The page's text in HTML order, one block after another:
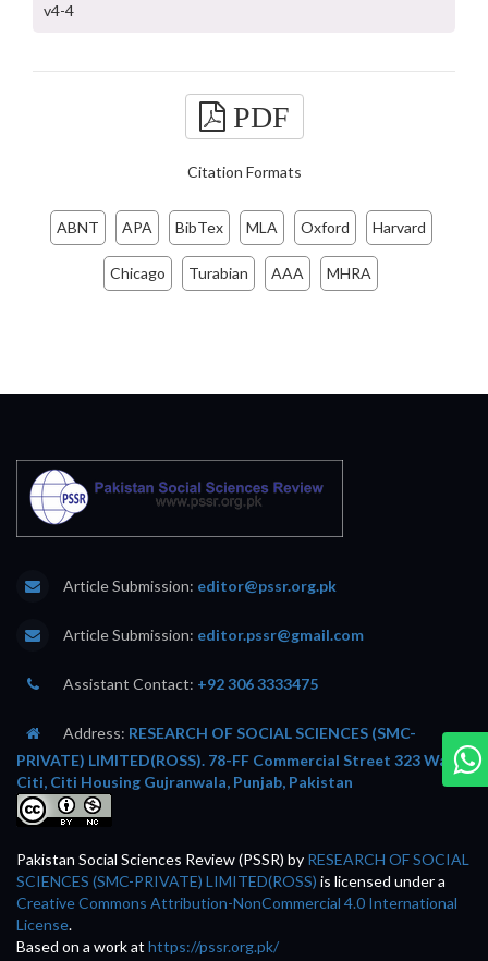
v4-4
PDF
Citation Formats
ABNT APA BibTex MLA Oxford Harvard
Chicago Turabian AAA MHRA
Article Submission: editor@pssr.org.pk
Article Submission: editor.pssr@gmail.com
Assistant Contact: +92 306 3333475
Address: RESEARCH OF SOCIAL SCIENCES (SMC-
PRIVATE) LIMITED(ROSS). 78-FF Commercial Street 323 Wafi
Citi, Citi Housing Gujranwala, Punjab, Pakistan
Pakistan Social Sciences Review (PSSR) by RESEARCH OF SOCIAL
SCIENCES (SMC-PRIVATE) LIMITED(ROSS) is licensed under a
Creative Commons Attribution-NonCommercial 4.0 International
License.
Based on a work at https://pssr.org.pk/